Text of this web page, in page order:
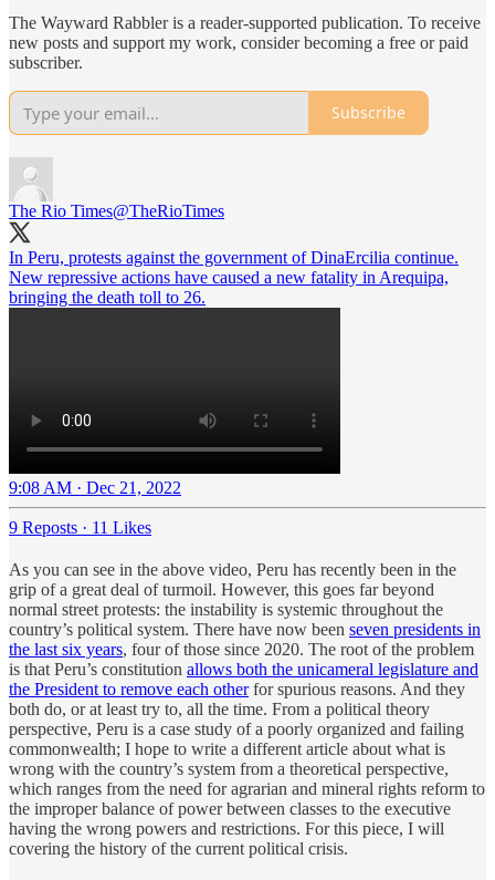
The Wayward Rabbler is a reader-supported publication. To receive
new posts and support my work, consider becoming a free or paid
subscriber.
Subscribe
The Rio Times@TheRioTimes
In Peru, protests against the government of DinaErcilia continue.
New repressive actions have caused a new fatality in Arequipa,
bringing the death toll to 26.
9:08 AM · Dec 21, 2022
9 Reposts · 11 Likes
As you can see in the above video, Peru has recently been in the
grip of a great deal of turmoil. However, this goes far beyond
normal street protests: the instability is systemic throughout the
country’s political system. There have now been seven presidents in
the last six years, four of those since 2020. The root of the problem
is that Peru’s constitution allows both the unicameral legislature and
the President to remove each otherfor spurious reasons. And they
both do, or at least try to, all the time. From a political theory
perspective, Peru is a case study of a poorly organized and failing
commonwealth; I hope to write a different article about what is
wrong with the country’s system from a theoretical perspective,
which ranges from the need for agrarian and mineral rights reform to
the improper balance of power between classes to the executive
having the wrong powers and restrictions. For this piece, I will
covering the history of the current political crisis.